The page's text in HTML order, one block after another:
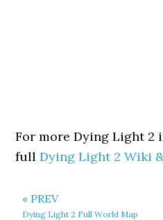
For more Dying Light 2
fullDying Light 2 Wiki
« PREV
Dying Light 2 Full World Map